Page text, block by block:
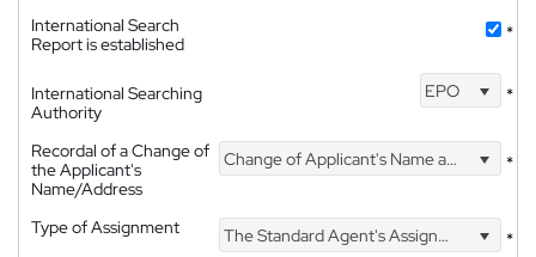
International Search
Report is established
*
International Searching
Authority
EPO *
Recordal of a Change of
the Applicant's
Name/Address
Change of Applicant's Name and Address *
Type of Assignment The Standard Agent's Assignment
*